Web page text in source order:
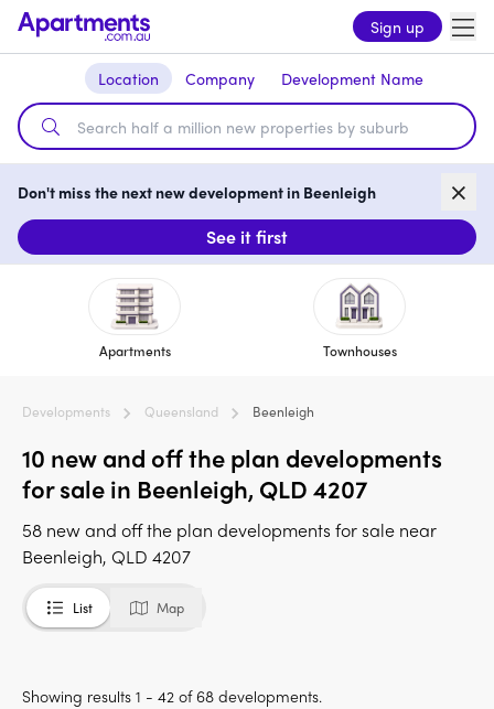
Sign up
Location Company Development Name
Don't miss the next new development in Beenleigh
See it first
Apartments Townhouses
Developments Queensland Beenleigh
10 new and off the plan developments
for sale in Beenleigh, QLD 4207
58 new and off the plan developments for sale near
Beenleigh, QLD 4207
List Map
Showing results 1 - 42 of 68 developments.